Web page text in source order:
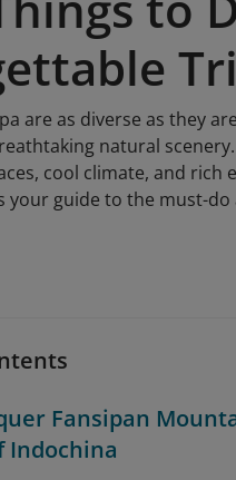
are as diverse as they
natural
cool climate, and
your guide to the must-
Fansipan
Indochina